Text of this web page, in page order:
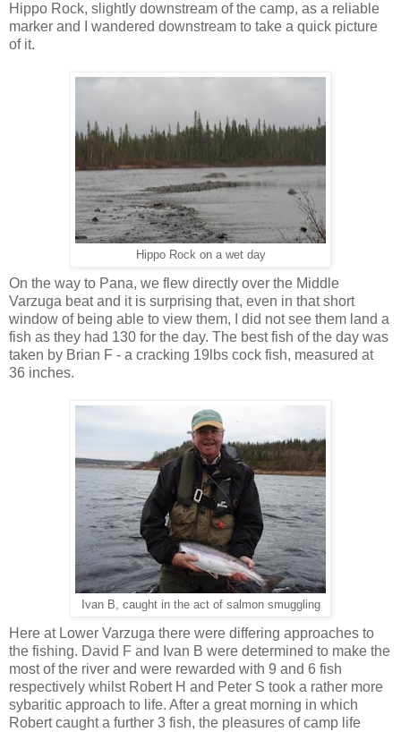
Hippo Rock, slightly downstream of the camp, as a reliable
marker and I wandered downstream to take a quick picture
of it.
Hippo Rock on a wet day
On the way to Pana, we flew directly over the Middle
Varzuga beat and it is surprising that, even in that short
window of being able to view them, I did not see them land a
fish as they had 130 for the day. The best fish of the day was
taken by Brian F - a cracking 19lbs cock fish, measured at
36 inches.
Ivan B, caught in the act of salmon smuggling
Here at Lower Varzuga there were differing approaches to
the fishing. David F and Ivan B were determined to make the
most of the river and were rewarded with 9 and 6 fish
respectively whilst Robert H and Peter S took a rather more
sybaritic approach to life. After a great morning in which
Robert caught a further 3 fish, the pleasures of camp life